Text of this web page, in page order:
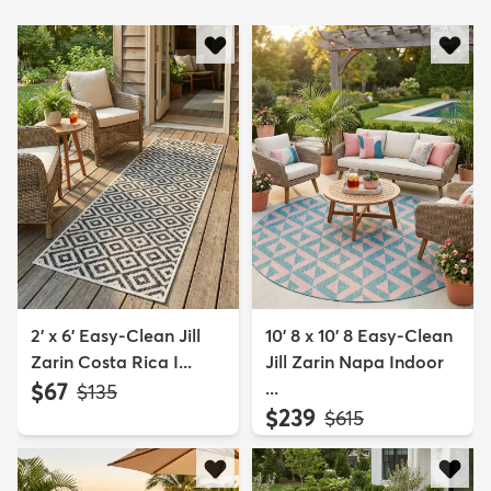
2' x 6' Easy-Clean Jill
Zarin Costa Rica I...
$67 MSRP:
$135
10' 8 x 10' 8 Easy-Clean
Jill Zarin Napa Indoor
...
$239 MSRP:
$615